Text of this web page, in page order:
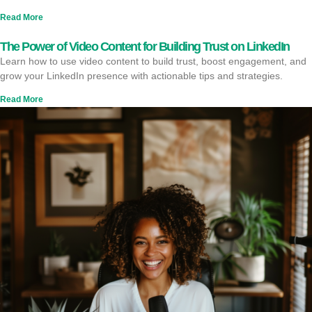
Read More
The Power of Video Content for Building Trust on LinkedIn
Learn how to use video content to build trust, boost engagement, and
grow your LinkedIn presence with actionable tips and strategies.
Read More